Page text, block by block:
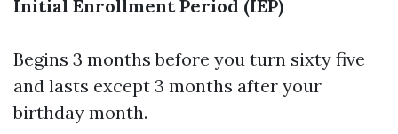
Initial Enrollment Period (IEP)
Begins 3 months before you turn sixty five
and lasts except 3 months after your
birthday month.